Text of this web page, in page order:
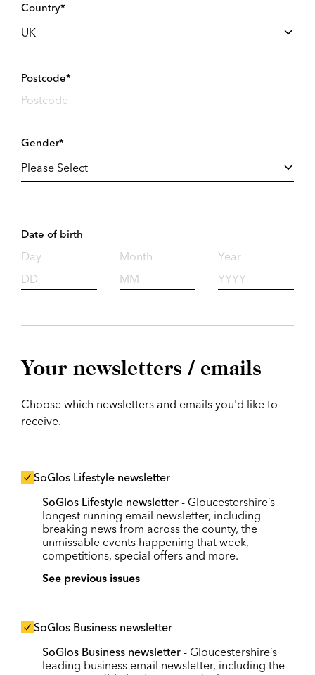
Country*
Postcode*
Gender*
Date of birth
Day Month Year
Your newsletters / emails
Choose which newsletters and emails you'd like to
receive.
SoGlos Lifestyle newsletter
SoGlos Lifestyle newsletter - Gloucestershire’s
longest running email newsletter, including
breaking news from across the county, the
unmissable events happening that week,
competitions, special offers and more.
See previous issues
SoGlos Business newsletter
SoGlos Business newsletter - Gloucestershire’s
leading business email newsletter, including the